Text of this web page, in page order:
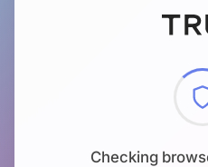
Checking